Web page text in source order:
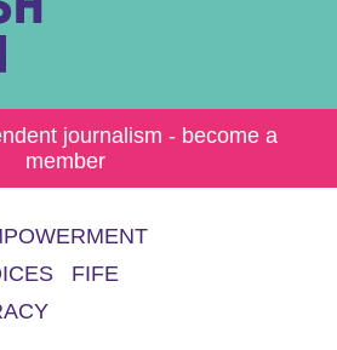
journalism - become a
member
FIFE